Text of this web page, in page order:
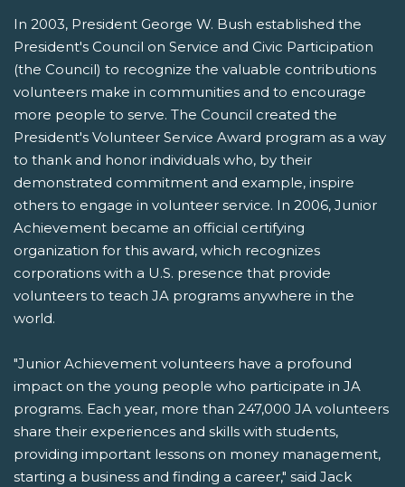
In 2003, President George W. Bush established the
President's Council on Service and Civic Participation
(the Council) to recognize the valuable contributions
volunteers make in communities and to encourage
more people to serve. The Council created the
President's Volunteer Service Award program as a way
to thank and honor individuals who, by their
demonstrated commitment and example, inspire
others to engage in volunteer service. In 2006, Junior
Achievement became an official certifying
organization for this award, which recognizes
corporations with a U.S. presence that provide
volunteers to teach JA programs anywhere in the
world.
"Junior Achievement volunteers have a profound
impact on the young people who participate in JA
programs. Each year, more than 247,000 JA volunteers
share their experiences and skills with students,
providing important lessons on money management,
starting a business and finding a career," said Jack